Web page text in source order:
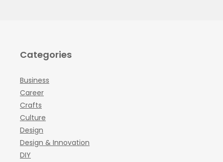
Categories
Business
Career
Crafts
Culture
Design
Design & Innovation
DIY